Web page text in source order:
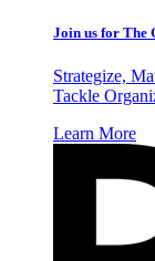
Join us for The
Strategize,
Tackle
Learn More